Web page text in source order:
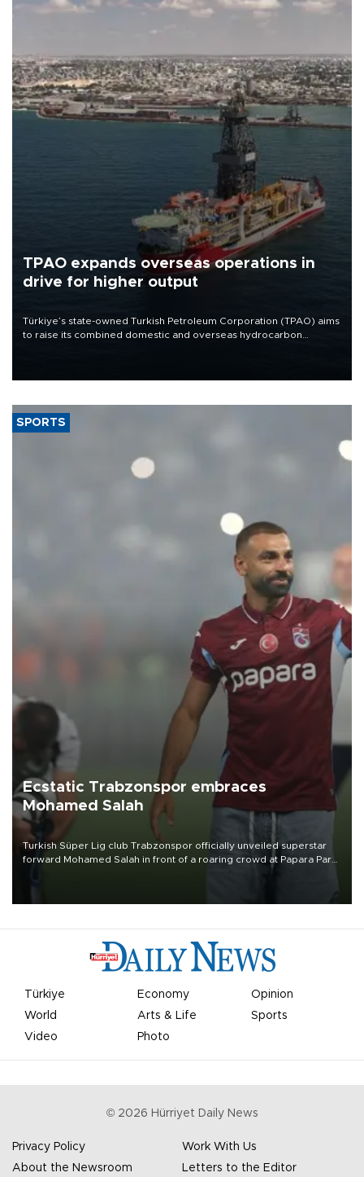
TPAO expands overseas operations in
drive for higher output
Türkiye’s state-owned Turkish Petroleum Corporation (TPAO) aims
to raise its combined domestic and overseas hydrocarbon
SPORTS
Ecstatic Trabzonspor embraces
Mohamed Salah
Turkish Süper Lig club Trabzonspor officially unveiled superstar
forward Mohamed Salah in front of a roaring crowd at Papara Park
Türkiye Economy
Opinion
World
Arts & Life
Sports
Video
Photo
© 2026 Hürriyet Daily News
Privacy Policy
Work With Us
About the Newsroom
Letters to the Editor